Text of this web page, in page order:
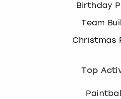
Birthday
Team
Christmas
Top